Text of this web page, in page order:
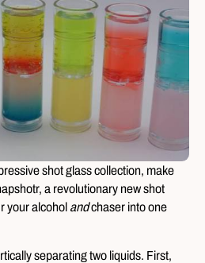
shot glass collection, make
a revolutionary new shot
your alcohol andchaser into one
separating two liquids. First,